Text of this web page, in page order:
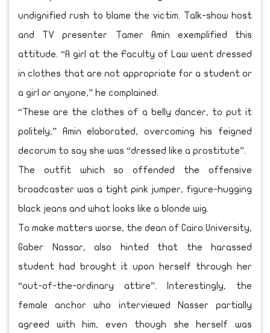
undignified rush to blame the victim. Talk-show host
and TV presenter Tamer Amin exemplified this
attitude. “A girl at the Faculty of Law went dressed
in clothes that are not appropriate for a student or
a girl or anyone,” he complained.
“These are the clothes of a belly dancer, to put it
politely,” Amin elaborated, overcoming his feigned
decorum to say she was “dressed like a prostitute”.
The outfit which so offended the offensive
broadcaster was a tight pink jumper, figure-hugging
black jeans and what looks like a blonde wig.
To make matters worse, the dean of Cairo University,
Gaber Nassar, also hinted that the harassed
student had brought it upon herself through her
“out-of-the-ordinary attire”. Interestingly, the
female anchor who interviewed Nasser partially
agreed with him, even though she herself was